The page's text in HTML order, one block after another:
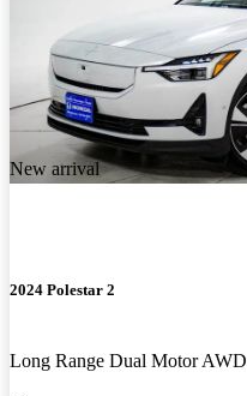
New arrival
2024 Polestar 2
Long Range Dual Motor AWD